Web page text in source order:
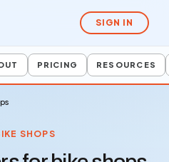
SIGN IN
PRICING RESOURCES
SHOPS